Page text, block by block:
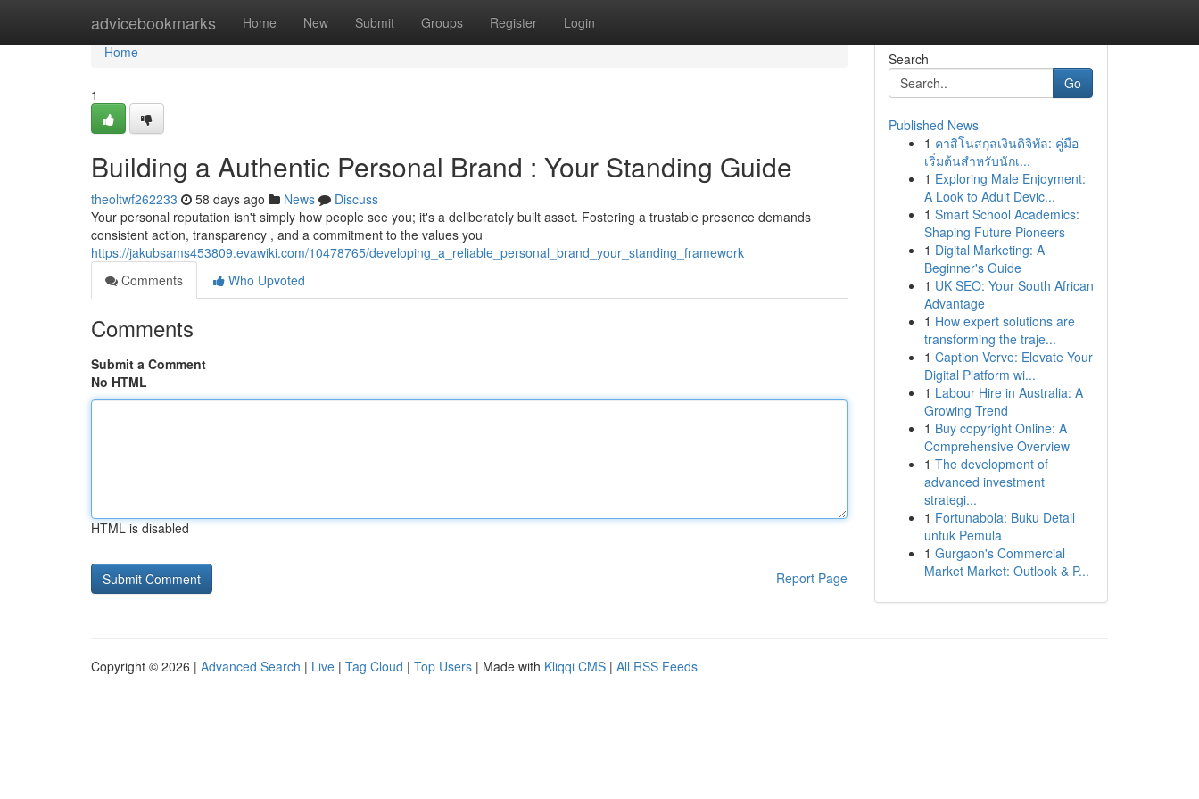
advicebookmarks Home New Submit Groups Register Login
Home
Home
1
Building a Authentic Personal Brand : Your Standing Guide
theoltwf262233 58 days ago News
Discuss
Your personal reputation isn't simply how people see you; it's a deliberately built asset. Fostering a trustable presence demands
consistent action, transparency , and a commitment to the values you
https://jakubsams453809.evawiki.com/10478765/developing_a_reliable_personal_brand_your_standing_framework
Comments
Who Upvoted
Comments
Submit a Comment
No HTML
HTML is disabled
Report Page
Search
Go
Published News
1 คาสิโนสกุลเงินดิจิทัล: คู่มือ
เริ่มต้นสำหรับนักเ...
1 Exploring Male Enjoyment:
A Look to Adult Devic...
1 Smart School Academics:
Shaping Future Pioneers
1 Digital Marketing: A
Beginner's Guide
1 UK SEO: Your South African
Advantage
1 How expert solutions are
transforming the traje...
1 Caption Verve: Elevate Your
Digital Platform wi...
1 Labour Hire in Australia: A
Growing Trend
1 Buy copyright Online: A
Comprehensive Overview
1 The development of
advanced investment
strategi...
1 Fortunabola: Buku Detail
untuk Pemula
1 Gurgaon's Commercial
Market Market: Outlook & P...
Copyright © 2026 | Advanced Search | Live | Tag Cloud | Top Users | Made with Kliqqi CMS | All RSS Feeds